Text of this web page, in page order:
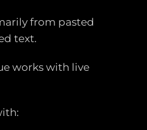
from pasted
text.
works with live